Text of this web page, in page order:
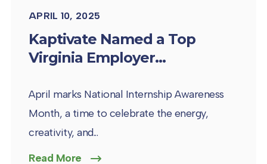
APRIL 10, 2025
Kaptivate Named a Top
Virginia Employer...
April marks National Internship Awareness
Month, a time to celebrate the energy,
creativity, and...
Read More